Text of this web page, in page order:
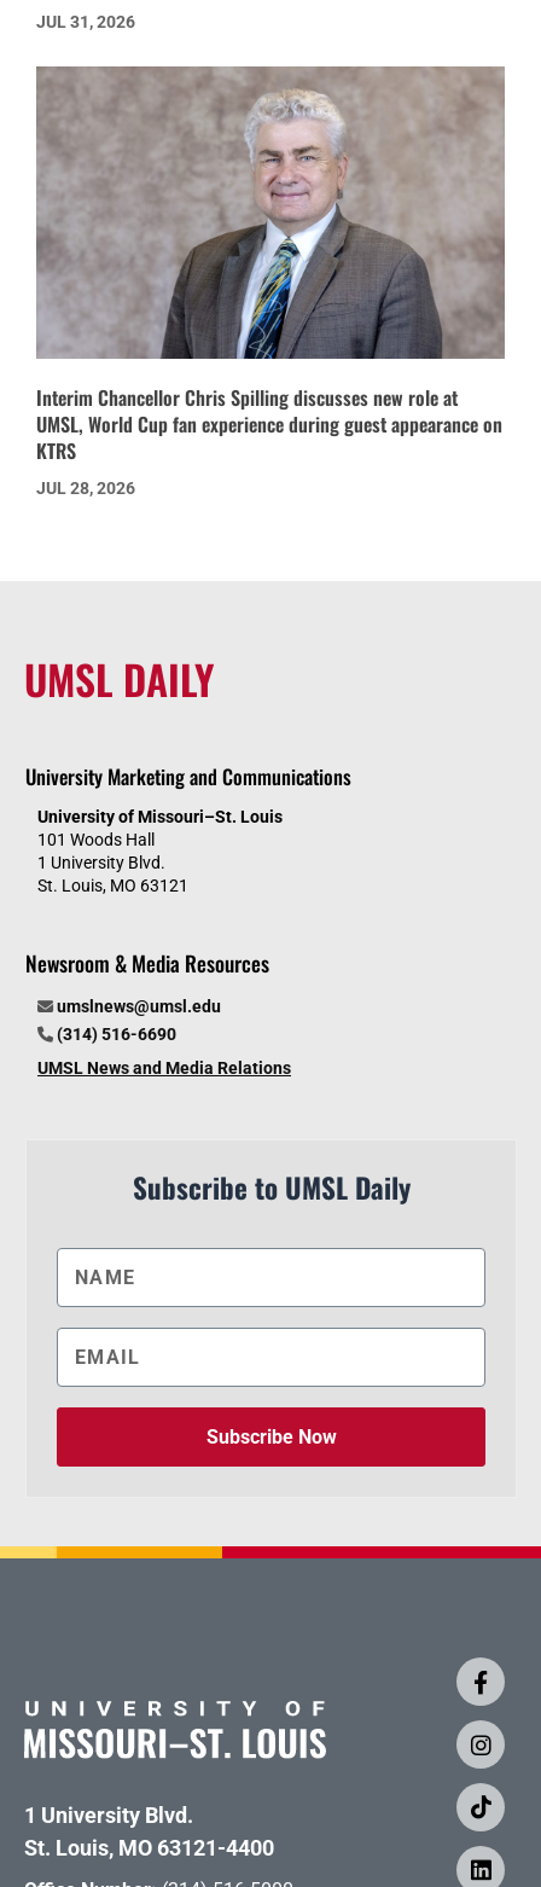
JUL 31, 2026
Interim Chancellor Chris Spilling discusses new role at
UMSL, World Cup fan experience during guest appearance on
KTRS
JUL 28, 2026
UMSL DAILY
University Marketing and Communications
University of Missouri–St. Louis
101 Woods Hall
1 University Blvd.
St. Louis, MO 63121
Newsroom & Media Resources
umslnews@umsl.edu
(314) 516-6690
UMSL News and Media Relations
Subscribe to UMSL Daily
Subscribe Now
1 University Blvd.
St. Louis, MO 63121-4400